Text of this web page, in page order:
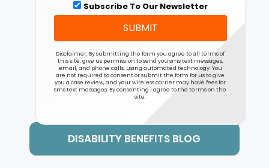
Subscribe To Our Newsletter
SUBMIT
Disclaimer: By submitting the form you agree to all terms of
this site, give us permission to send you sms text messages,
email, and phone calls, using automated technology. You
are not required to consent or submit the form for us to give
you a case review, and your wireless carrier may have fees for
sms text messages. By consenting I agree to the terms on the
site.
DISABILITY BENEFITS BLOG